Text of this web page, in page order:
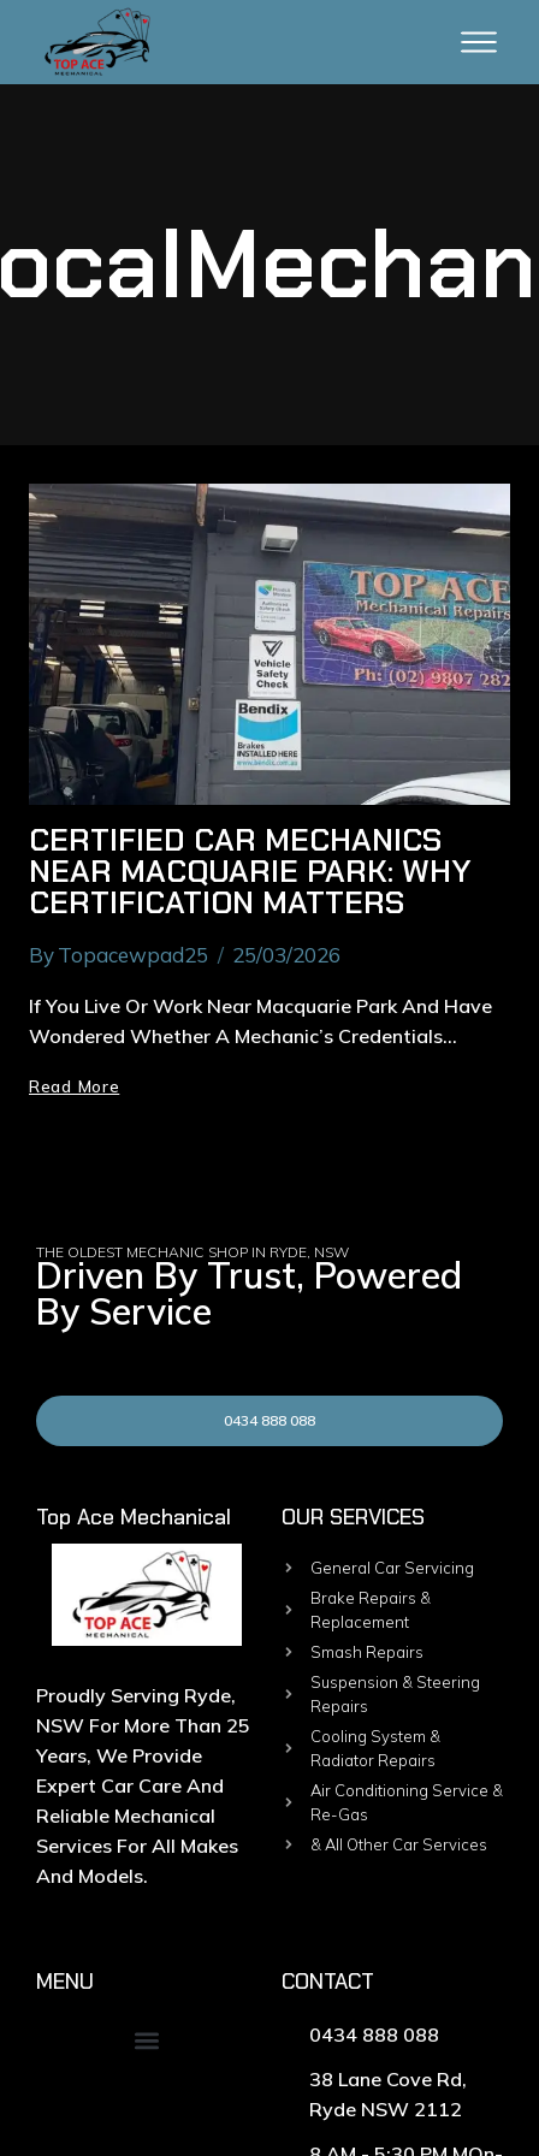
CERTIFIED CAR MECHANICS
NEAR MACQUARIE PARK: WHY
CERTIFICATION MATTERS
ByTopacewpad25 25/03/2026
If You Live Or Work Near Macquarie Park And Have
Wondered Whether A Mechanic’s Credentials…
Read More
THE OLDEST MECHANIC SHOP IN RYDE, NSW
Driven By Trust, Powered
By Service
0434 888 088
Top Ace Mechanical
Proudly Serving Ryde,
NSW For More Than 25
Years, We Provide
Expert Car Care And
Reliable Mechanical
Services For All Makes
And Models.
OUR SERVICES
General Car Servicing
Brake Repairs &
Replacement
Smash Repairs
Suspension & Steering
Repairs
Cooling System &
Radiator Repairs
Air Conditioning Service &
Re-Gas
& All Other Car Services
MENU CONTACT
0434 888 088
38 Lane Cove Rd,
Ryde NSW 2112